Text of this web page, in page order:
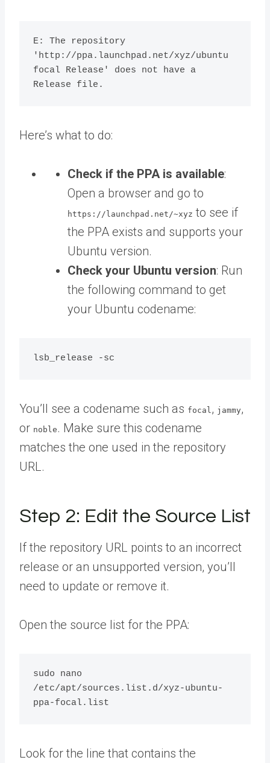
E: The repository
'http://ppa.launchpad.net/xyz/ubuntu
focal Release' does not have a
Here’s what to do:
Check if the PPA is available:
Open a browser and go to
https://launchpad.net/~xyz to see if
the PPA exists and supports your
Ubuntu version.
Check your Ubuntu version: Run
the following command to get
your Ubuntu codename:
You’ll see a codename such as focal , jammy,
or noble . Make sure this codename
matches the one used in the repository
URL.
Step 2: Edit the Source List
If the repository URL points to an incorrect
release or an unsupported version, you’ll
need to update or remove it.
Open the source list for the PPA:
sudo nano
/etc/apt/sources.list.d/xyz-ubuntu-
Look for the line that contains the